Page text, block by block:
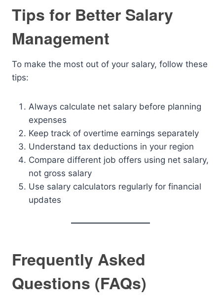
Tips for Better Salary
Management
To make the most out of your salary, follow these
tips:
Always calculate net salary before planning
expenses
Keep track of overtime earnings separately
Understand tax deductions in your region
Compare different job offers using net salary,
not gross salary
Use salary calculators regularly for financial
updates
Frequently Asked
Questions (FAQs)